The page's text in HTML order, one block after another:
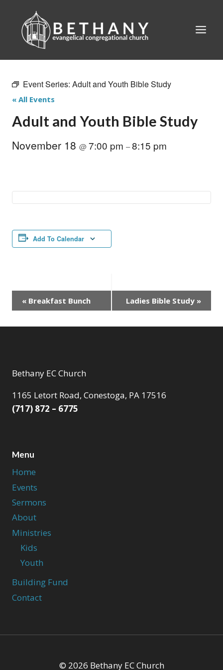
content
Event Series: Adult and Youth Bible Study
« All Events
Adult and Youth Bible Study
November 18 @7:00 pm –8:15 pm
Add To Calendar
Event
Navigation
« Breakfast Bunch Ladies Bible Study »
Bethany EC Church
1165 Letort Road, Conestoga, PA 17516
(717) 872 – 6775
Menu
Home
Events
Sermons
About
Ministries
Kids
Youth
Building Fund
Contact
© 2026 Bethany EC Church